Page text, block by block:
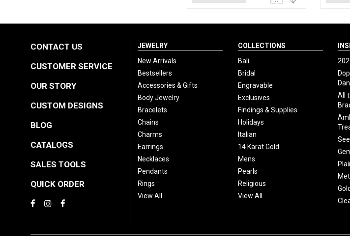
CONTACT US
CUSTOMER SERVICE
OUR STORY
CUSTOM DESIGNS
BLOG
CATALOGS
SALES TOOLS
QUICK ORDER
JEWELRY
New Arrivals
Bestsellers
Accessories & Gifts
Body Jewelry
Bracelets
Chains
Charms
Earrings
Necklaces
Pendants
Rings
View All
COLLECTIONS
Bali
Bridal
Engravable
Exclusives
Findings & Supplies
Holidays
Italian
14 Karat Gold
Mens
Pearls
Religious
View All
All